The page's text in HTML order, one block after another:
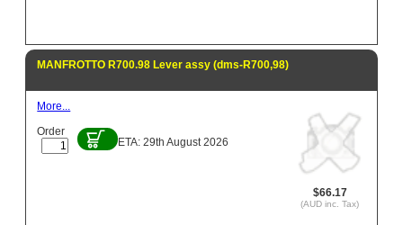
MANFROTTO R700.98 Lever assy (dms-R700,98)
$66.17
(AUD inc. Tax)
More...
Order
ETA: 29th August 2026